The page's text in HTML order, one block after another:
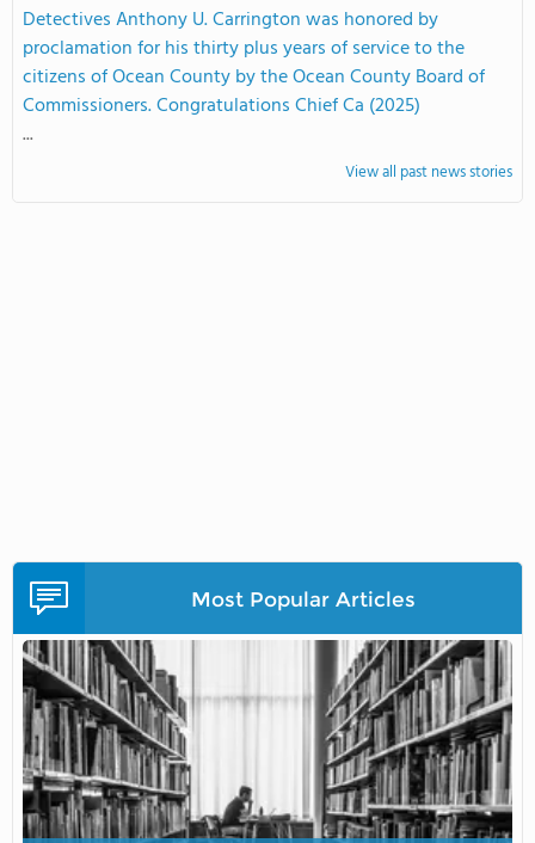
Detectives Anthony U. Carrington was honored by
proclamation for his thirty plus years of service to the
citizens of Ocean County by the Ocean County Board of
Commissioners. Congratulations Chief Ca (2025)
...
View all past news stories
Most Popular Articles